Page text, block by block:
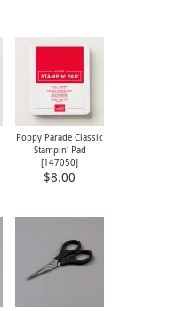
Poppy Parade Classic
Stampin' Pad
[147050]
$8.00